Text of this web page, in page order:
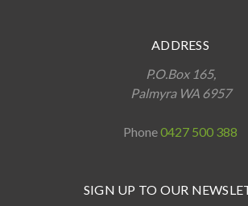
ADDRESS
P.O.Box 165,
Palmyra WA 6957
Phone0427 500 388
SIGN UP TO OUR